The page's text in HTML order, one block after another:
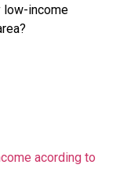
low-income
acording to